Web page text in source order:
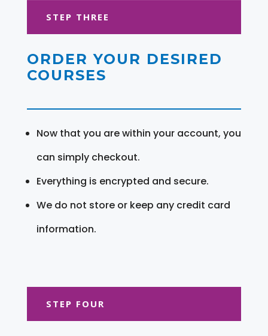
STEP THREE
ORDER YOUR DESIRED
COURSES
Now that you are within your account, you
can simply checkout.
Everything is encrypted and secure.
We do not store or keep any credit card
information.
STEP FOUR